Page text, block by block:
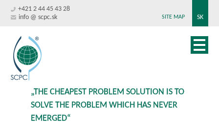
+421 2 44 45 43 28
info @ scpc.sk
SK
SITE MAP
„THE CHEAPEST PROBLEM SOLUTION IS TO
SOLVE THE PROBLEM WHICH HAS NEVER
EMERGED“